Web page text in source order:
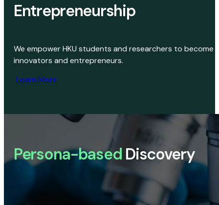
Entrepreneurship
We empower HKU students and researchers to become
innovators and entrepreneurs.
Learn More
Persona-based Discovery